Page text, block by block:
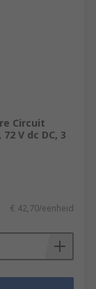
Circuit
V dc DC, 3
€ 42,70/eenheid